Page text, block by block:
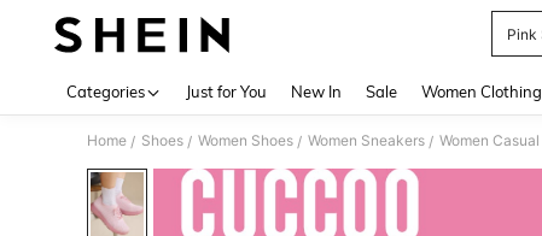
Pink
Categories Just for You New In Sale Women Clothing
Home / Shoes / Women Shoes / Women Sneakers / Women